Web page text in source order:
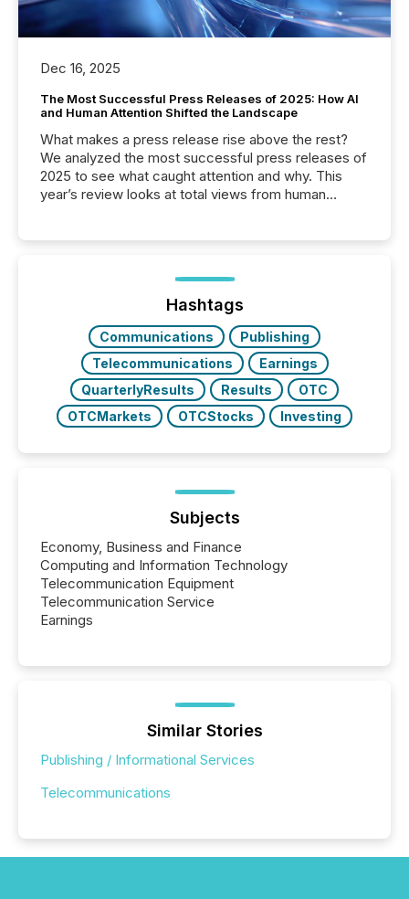
Dec 16, 2025
The Most Successful Press Releases of 2025: How AI
and Human Attention Shifted the Landscape
What makes a press release rise above the rest?
We analyzed the most successful press releases of
2025 to see what caught attention and why. This
year’s review looks at total views from human
Yahoo and Apple. They reflect how audiences
discovered and engaged with each announcement.
Key Insights...
Hashtags
Communications
Publishing
Telecommunications
Earnings
QuarterlyResults
Results
OTC
OTCMarkets
OTCStocks Investing
Subjects
Economy, Business and Finance
Computing and Information Technology
Telecommunication Equipment
Telecommunication Service
Earnings
Similar Stories
Publishing / Informational Services
Telecommunications